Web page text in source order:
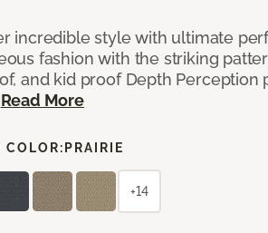
incredible style with ultimate
fashion with the striking
and kid proof Depth
Read More
COLOR: PRAIRIE
+14